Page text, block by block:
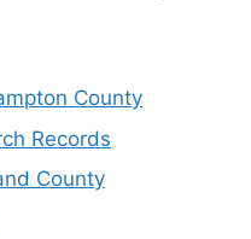
County
Records
County